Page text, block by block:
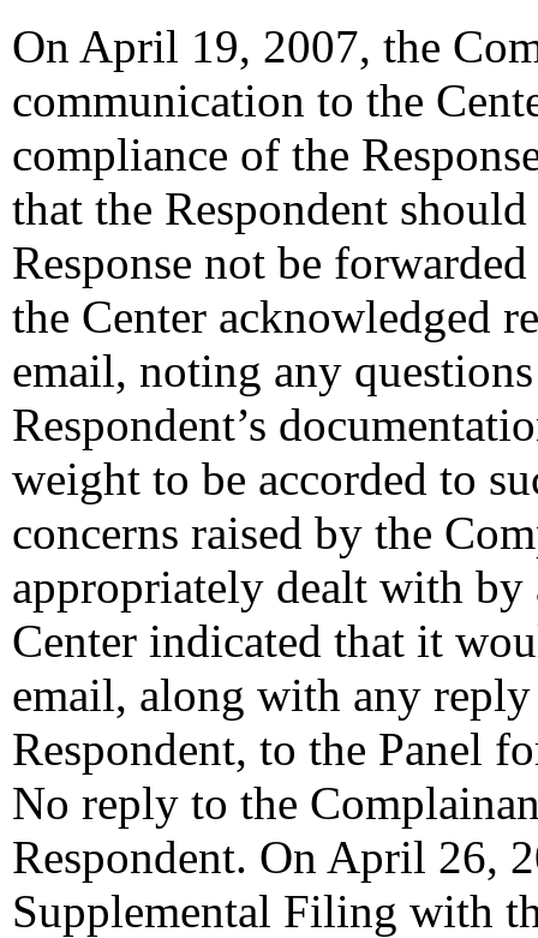
On April 19, 2007, the
communication to the
compliance of the
that the Respondent
Response not be
the Center acknowledged
email, noting any
Respondent’s
weight to be accorded to
concerns raised by the
appropriately dealt with by
Center indicated that it
email, along with any
Respondent, to the Panel
No reply to the
Respondent. On April 26,
Supplemental Filing with